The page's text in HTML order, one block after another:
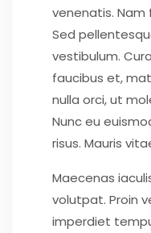
venenatis.
Sed
vestibulum.
faucibus et,
nulla orci, ut
Nunc eu
risus. Mauris
Maecenas
volutpat. Proin
imperdiet